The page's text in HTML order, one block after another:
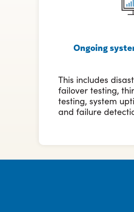
Ongoing
This includes
failover testing,
testing, system
and failure